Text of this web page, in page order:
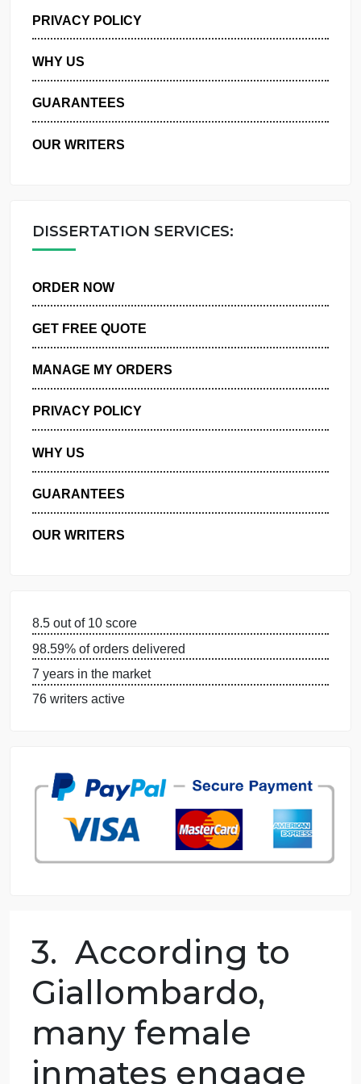
MANAGE MY ORDERS
PRIVACY POLICY
WHY US
GUARANTEES
DISSERTATION SERVICES:
GET FREE QUOTE
MANAGE MY ORDERS
PRIVACY POLICY
WHY US
OUR WRITERS
7 years in the market
76 writers active